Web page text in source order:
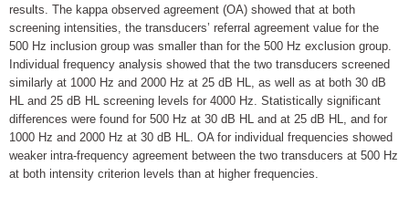
results. The kappa observed agreement (OA) showed that at both
screening intensities, the transducers’ referral agreement value for the
500 Hz inclusion group was smaller than for the 500 Hz exclusion group.
Individual frequency analysis showed that the two transducers screened
similarly at 1000 Hz and 2000 Hz at 25 dB HL, as well as at both 30 dB
HL and 25 dB HL screening levels for 4000 Hz. Statistically significant
differences were found for 500 Hz at 30 dB HL and at 25 dB HL, and for
1000 Hz and 2000 Hz at 30 dB HL. OA for individual frequencies showed
weaker intra-frequency agreement between the two transducers at 500 Hz
at both intensity criterion levels than at higher frequencies.